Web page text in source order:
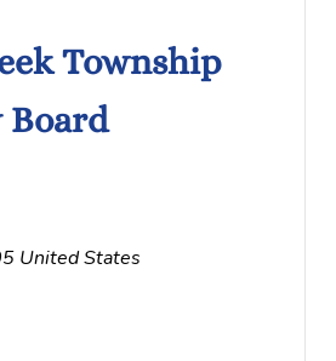
Township
United States